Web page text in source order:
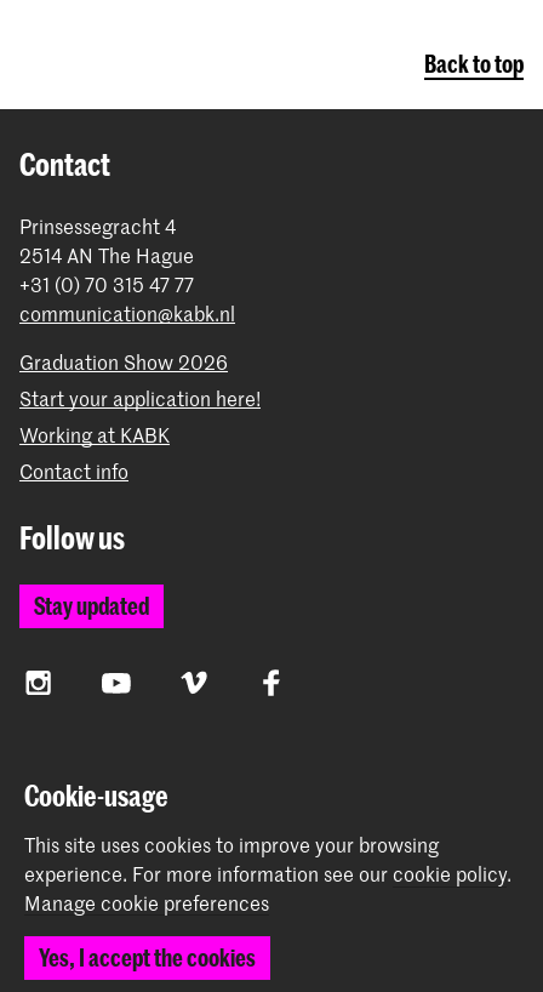
Back to top
Contact
Prinsessegracht 4
2514 AN The Hague
+31 (0) 70 315 47 77
communication@kabk.nl
Graduation Show 2026
Start your application here!
Working at KABK
Contact info
Follow us
Stay updated
InstagramYouTube Vimeo Facebook
The Royal Academy of Art and the Royal Conservatoire
together form the University of the Arts The Hague
© 2026 Royal Academy of Art |
Cookie preferences
Cookie-usage
This site uses cookies to improve your browsing
experience. For more information see ourcookie policy.
Manage cookie preferences
Yes, I accept the cookies